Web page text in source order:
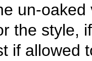
un-
the style,
if allowed